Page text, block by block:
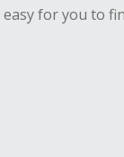
easy for you to